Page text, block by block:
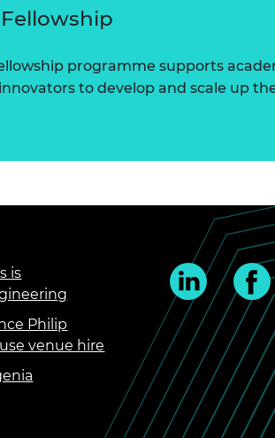
programme supports
to develop and scale up
is
Philip
venue hire